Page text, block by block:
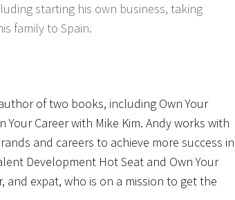
starting his own business, taking
family to Spain.
of two books, including Own Your
Career with Mike Kim. Andy works with
and careers to achieve more success in
Development Hot Seat and Own Your
and expat, who is on a mission to get the